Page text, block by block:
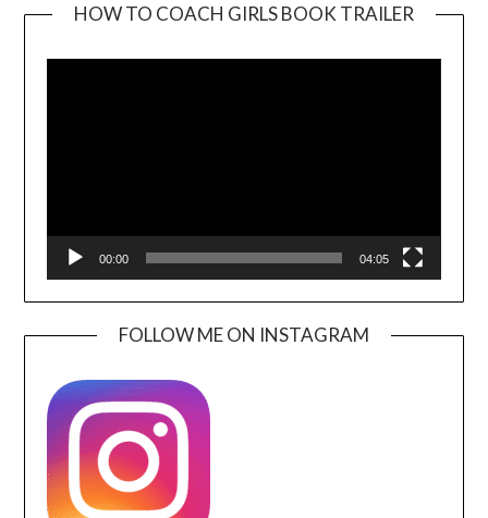
HOW TO COACH GIRLS BOOK TRAILER
00:00 04:05
FOLLOW ME ON INSTAGRAM